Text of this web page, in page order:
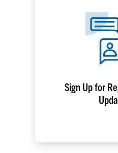
Sign Up for